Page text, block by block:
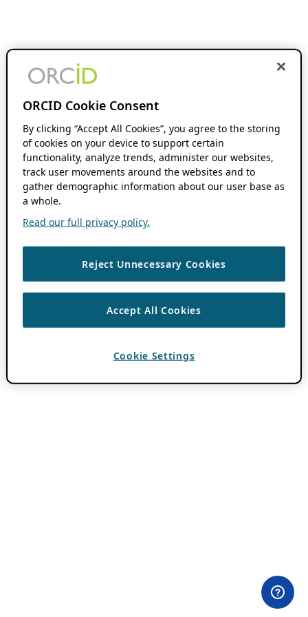
ORCID Cookie Consent
By clicking “Accept All Cookies”, you agree to the storing
of cookies on your device to support certain
functionality, analyze trends, administer our websites,
track user movements around the websites and to
gather demographic information about our user base as
a whole.
Read our full privacy policy.
Reject Unnecessary Cookies
Accept All Cookies
Cookie Settings